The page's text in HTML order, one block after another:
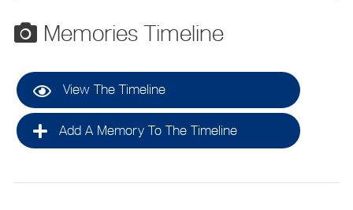
Memories Timeline
View The Timeline
Add A Memory To The Timeline